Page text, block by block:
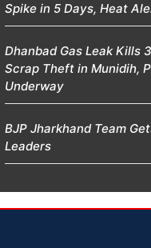
Spike in 5 Days, Heat
Dhanbad Gas Leak Kills
Scrap Theft in Munidih,
Underway
BJP Jharkhand Team
Leaders